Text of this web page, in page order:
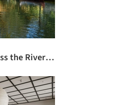
The Pedestrian Bridge across the River Rinža / dans arhitekti